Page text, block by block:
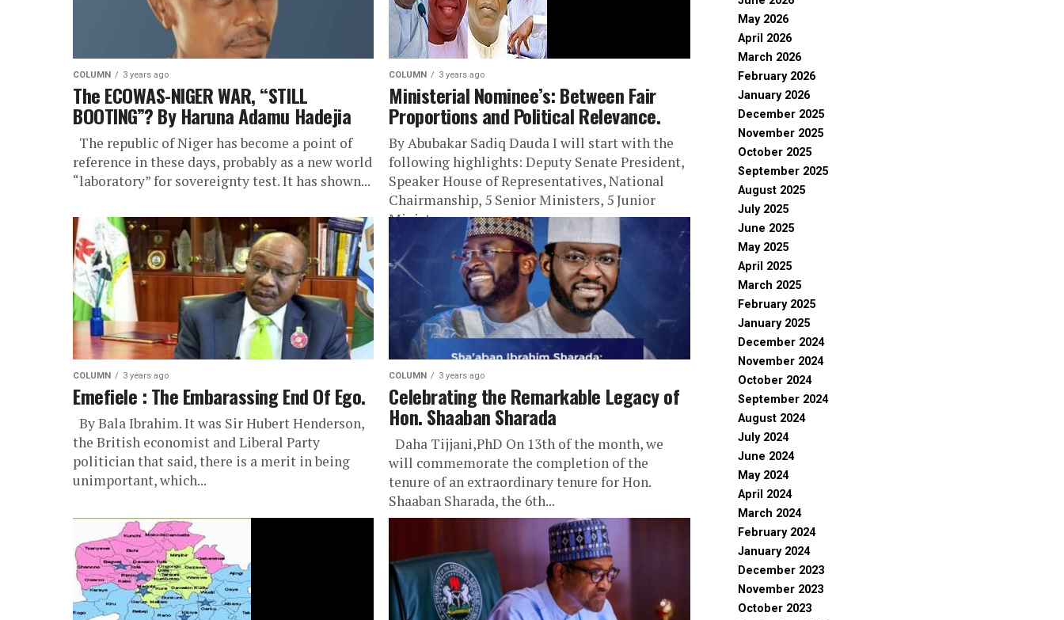
COLUMN 3 years ago
The ECOWAS-NIGER WAR, “STILL
BOOTING”? By Haruna Adamu Hadejia
The republic of Niger has become a point of
reference in these days, probably as a new world
“laboratory” for sovereignty test. It has shown...
COLUMN 3 years ago
Ministerial Nominee’s: Between Fair
Proportions and Political Relevance.
By Abubakar Sadiq Dauda I will start with the
following highlights: Deputy Senate President,
Speaker House of Representatives, National
Chairmanship, 5 Senior Ministers, 5 Junior
Ministers,...
COLUMN 3 years ago
Emefiele : The Embarassing End Of Ego.
By Bala Ibrahim. It was Sir Hubert Henderson,
the British economist and Liberal Party
politician that said, there is a merit in being
unimportant, which...
COLUMN 3 years ago
Celebrating the Remarkable Legacy of
Hon. Shaaban Sharada
Daha Tijjani,PhD On 13th of the month, we
will commemorate the completion of the
tenure of an extraordinary tenure for Hon.
Shaaban Sharada, the 6th...
May 2026
April 2026
March 2026
February 2026
January 2026
December 2025
November 2025
October 2025
September 2025
August 2025
July 2025
June 2025
May 2025
April 2025
March 2025
February 2025
January 2025
December 2024
November 2024
October 2024
September 2024
August 2024
July 2024
June 2024
May 2024
April 2024
March 2024
February 2024
January 2024
December 2023
November 2023
October 2023